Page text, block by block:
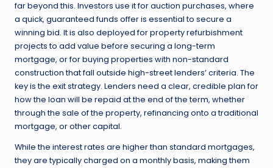
far beyond this. Investors use it for auction purchases, where
a quick, guaranteed funds offer is essential to secure a
winning bid. It is also deployed for property refurbishment
projects to add value before securing a long-term
mortgage, or for buying properties with non-standard
construction that fall outside high-street lenders’ criteria. The
key is the exit strategy. Lenders need a clear, credible plan for
how the loan will be repaid at the end of the term, whether
through the sale of the property, refinancing onto a traditional
mortgage, or other capital.
While the interest rates are higher than standard mortgages,
they are typically charged on a monthly basis, making them